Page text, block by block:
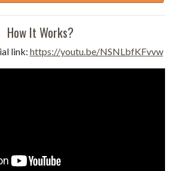
How It Works?
link: https://youtu.be/NSNLbfKFvvw